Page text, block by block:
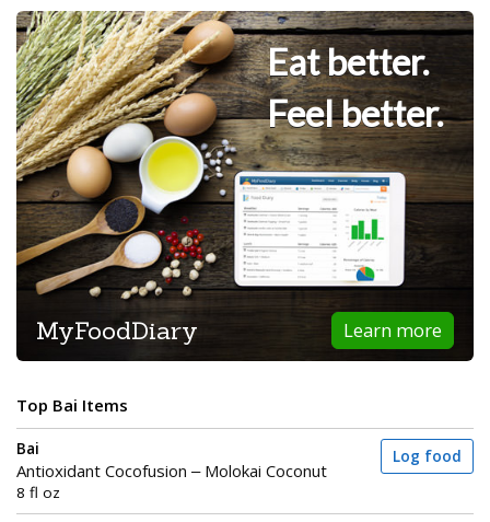
Eat better.
Feel better.
Learn more
MyFoodDiary
Top Bai Items
Bai
Antioxidant Cocofusion – Molokai Coconut
8 fl oz
Log food